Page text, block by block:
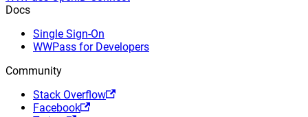
Docs
Single Sign-On
WWPass for Developers
Community
Stack Overflow
Facebook